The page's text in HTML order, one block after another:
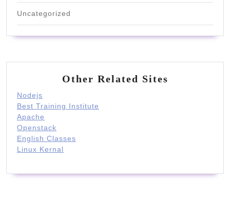
Uncategorized
Other Related Sites
Nodejs
Best Training Institute
Apache
Openstack
English Classes
Linux Kernal